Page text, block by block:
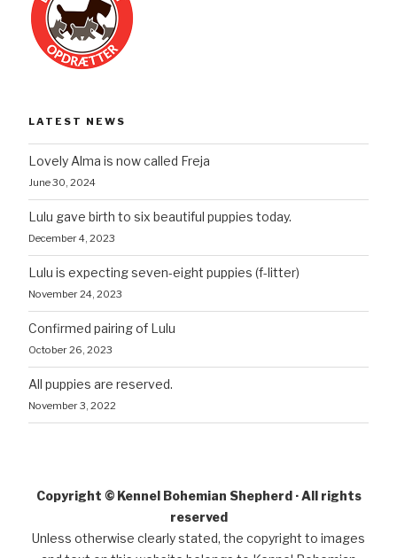
LATEST NEWS
Lovely Alma is now called Freja
June 30, 2024
Lulu gave birth to six beautiful puppies today.
December 4, 2023
Lulu is expecting seven-eight puppies (f-litter)
November 24, 2023
Confirmed pairing of Lulu
October 26, 2023
All puppies are reserved.
November 3, 2022
Copyright © Kennel Bohemian Shepherd · All rights
reserved
Unless otherwise clearly stated, the copyright to images